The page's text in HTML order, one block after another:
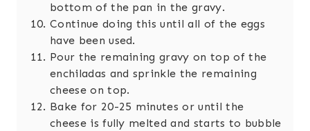
bottom of the pan in the gravy.
Continue doing this until all of the eggs
have been used.
Pour the remaining gravy on top of the
enchiladas and sprinkle the remaining
cheese on top.
Bake for 20-25 minutes or until the
cheese is fully melted and starts to bubble